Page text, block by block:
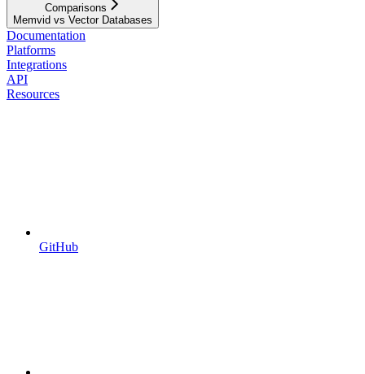
Comparisons
Memvid vs Vector Databases
Documentation
Platforms
Integrations
API
Resources
GitHub